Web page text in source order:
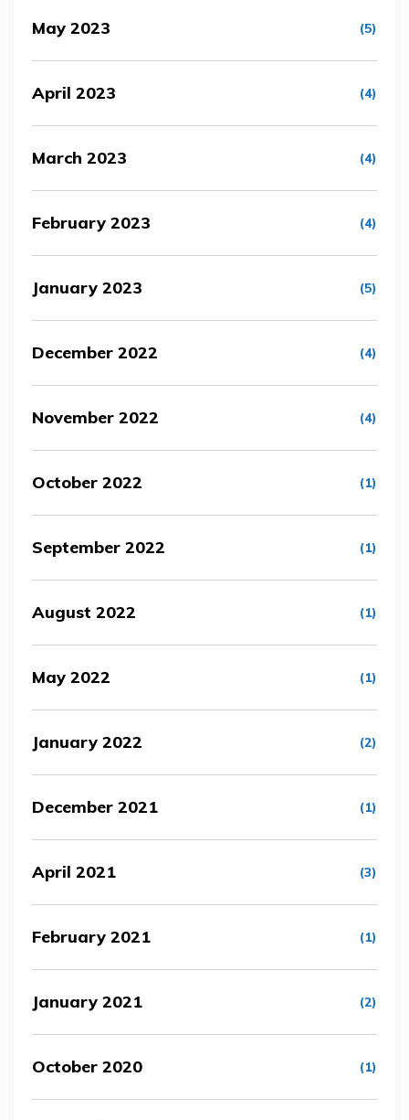
May 2023 (5)
April 2023 (4)
March 2023 (4)
February 2023 (4)
January 2023 (5)
December 2022 (4)
November 2022 (4)
October 2022 (1)
September 2022 (1)
August 2022 (1)
May 2022 (1)
January 2022 (2)
December 2021 (1)
April 2021 (3)
February 2021 (1)
January 2021 (2)
October 2020 (1)